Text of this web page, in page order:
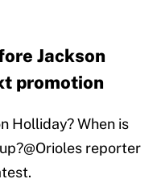
Jackson
promotion
Holliday? When is
@Orioles reporter